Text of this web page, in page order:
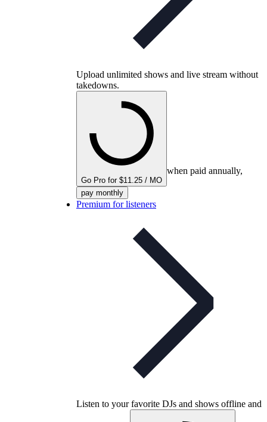
Upload unlimited shows and live stream without
takedowns.
Go Pro for $11.25 / MO
when paid annually,
pay monthly
Premium for listeners
Listen to your favorite DJs and shows offline and